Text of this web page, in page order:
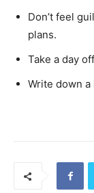
Don’t feel
plans.
Take a day
Write down